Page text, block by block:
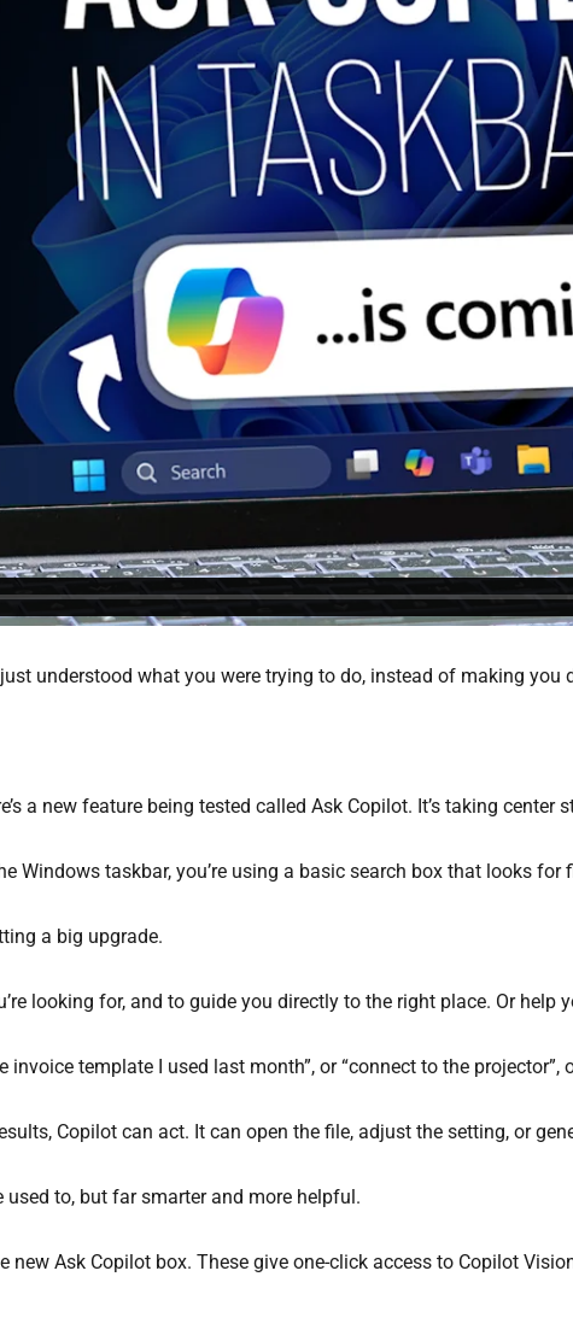
understood what you were trying to do, instead of making you
a new feature being tested called Ask Copilot. It’s taking center
Windows taskbar, you’re using a basic search box that looks for
a big upgrade.
looking for, and to guide you directly to the right place. Or help
invoice template I used last month”, or “connect to the projector”,
Copilot can act. It can open the file, adjust the setting, or
used to, but far smarter and more helpful.
new Ask Copilot box. These give one-click access to Copilot